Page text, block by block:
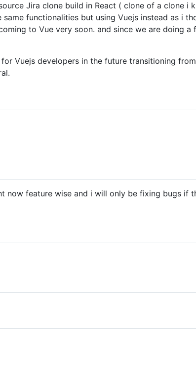
Jira clone build in React ( clone of a clone i
functionalities but using Vuejs instead as i
to Vue very soon. and since we are doing a
Vuejs developers in the future transitioning
now feature wise and i will only be fixing bugs if